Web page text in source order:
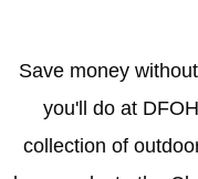
Save money
you'll do at
collection of